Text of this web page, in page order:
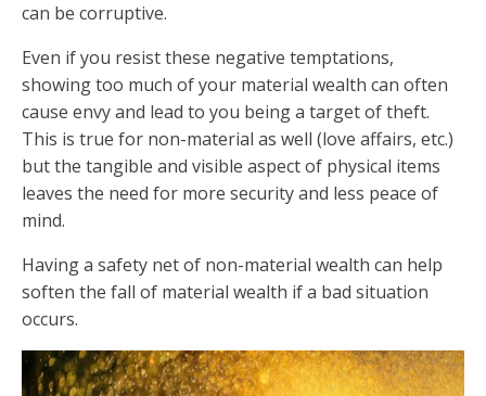
can be corruptive.
Even if you resist these negative temptations,
showing too much of your material wealth can often
cause envy and lead to you being a target of theft.
This is true for non-material as well (love affairs, etc.)
but the tangible and visible aspect of physical items
leaves the need for more security and less peace of
mind.
Having a safety net of non-material wealth can help
soften the fall of material wealth if a bad situation
occurs.